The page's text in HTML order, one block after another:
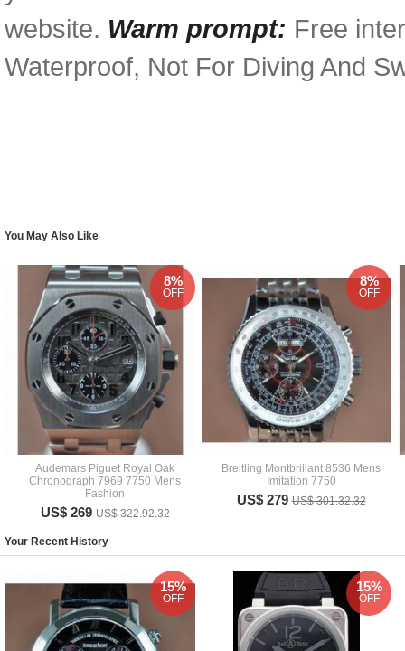
website. Warm prompt: Free
Waterproof, Not For Diving And
You May Also Like
Audemars Piguet Royal Oak
Chronograph 7969 7750 Mens
Fashion
US$ 269US$ 322.92.32
8%
OFF
Breitling Montbrillant 8536 Mens
Imitation 7750
US$ 279US$ 301.32.32
8%
OFF
Your Recent History
15%
OFF
15%
OFF